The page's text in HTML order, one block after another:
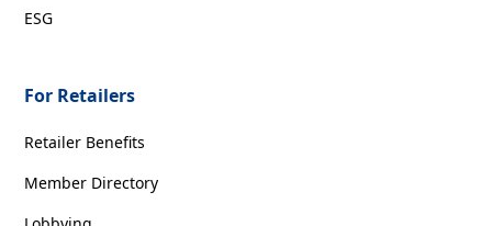
ESG
For Retailers
Retailer Benefits
Member Directory